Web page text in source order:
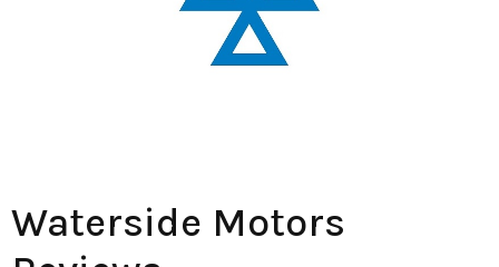
Waterside Motors